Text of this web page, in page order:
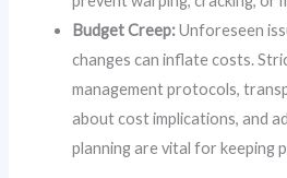
Budget Creep:Unforeseen
changes can inflate costs.
management protocols,
about cost implications, and
planning are vital for keeping